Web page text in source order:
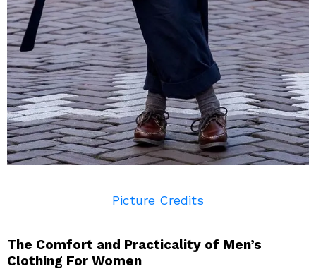
Picture Credits
The Comfort and Practicality of Men’s
Clothing For Women